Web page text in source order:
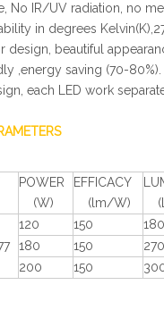
No IR/UV radiation, no
in degrees
design, beautiful
,energy saving (70-80%).
each LED work
POWER
(W)
EFFICACY
(lm/W)
120 150
180 150
200 150